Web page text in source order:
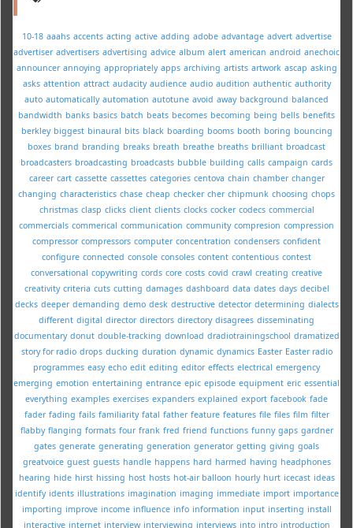
10-18 aaahs accents acting active adding adobe advantage advert advertise
advertiser advertisers advertising advice album alert american android anechoic
announcer annoying appropriately apps archiving artists artwork ascap asking
asks attention attract audacity audience audio audition authentic authority
auto automatically automation autotune avoid away background balanced
bandwidth banks basics batch beats becomes becoming being bells benefits
berkley biggest binaural bits black boarding booms booth boring bouncing
boxes brand branding breaks breath breathe breaths brilliant broadcast
broadcasters broadcasting broadcasts bubble building calls campaign cards
career cart cassette cassettes categories centova chain chamber changer
changing characteristics chase cheap checker cher chipmunk choosing chops
christmas clasp clicks client clients clocks cocker codecs commercial
commercials commerical communication community compresion compression
compressor compressors computer concentration condensers confident
configure connected console consoles content contentious contest
conversational copywriting cords core costs covid crawl creating creative
creativity criteria cuts cutting damages dashboard data dates days decibel
decks deeper demanding demo desk destructive detector determining dialects
different digital director directors directory disagrees disseminating
documentary donut double-tracking download dradiotrainingschool dramatized
story for radio drops ducking duration dynamic dynamics Easter Easter radio
programmes easy echo edit editing editor effects electrical emergency
emerging emotion entertaining entrance epic episode equipment eric essential
everything examples exercises expanders explained export facebook fade
fader fading fails familiarity fatal father feature features file files film filter
flabby flanging formats four frank fred friend functions funny gaps gardner
gates generate generating generation generator getting giving goals
greatvoice guest guests handle happens hard harmed having headphones
hearing hide hirst hissing host hosts hot-air balloon hourly hurt icecast ideas
identify idents illustrations imagination imaging immediate import importance
importing improve income influence info information input inserting install
interactive internet interview interviewing interviews into intro introduction